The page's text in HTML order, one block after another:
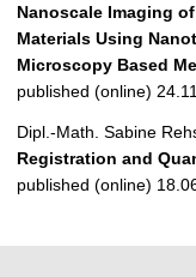
Nanoscale Imaging
Materials Using
Microscopy Based
published (online)
Dipl.-Math. Sabine
Registration and
published (online)